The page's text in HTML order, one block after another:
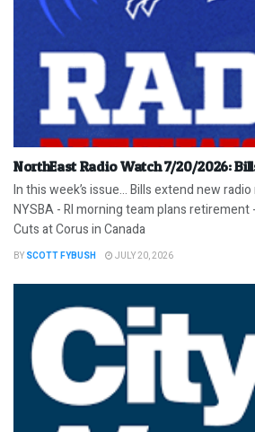
NorthEast Radio Watch 7/20/2026:
In this week’s issue… Bills extend new
NYSBA - RI morning team plans retirement
Cuts at Corus in Canada
BY SCOTT FYBUSH JULY 20, 2026